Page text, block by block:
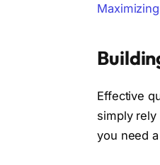
Effective
simply
you need